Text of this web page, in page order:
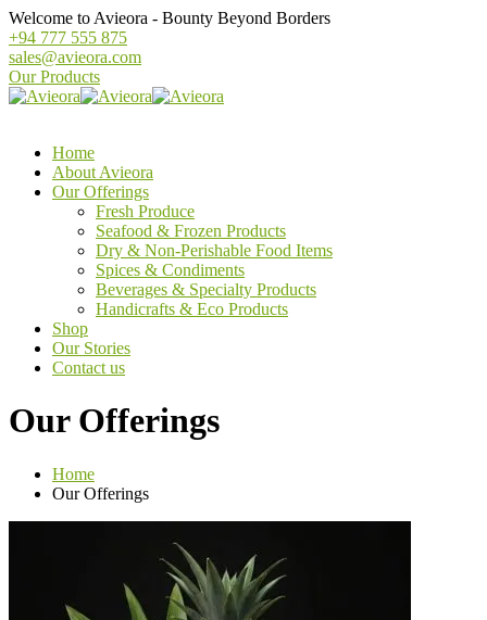
Welcome to Avieora - Bounty Beyond Borders
+94 777 555 875
sales@avieora.com
Our Products
Home
About Avieora
Our Offerings
Fresh Produce
Seafood & Frozen Products
Dry & Non-Perishable Food Items
Spices & Condiments
Beverages & Specialty Products
Handicrafts & Eco Products
Shop
Our Stories
Contact us
Our Offerings
Home
Our Offerings